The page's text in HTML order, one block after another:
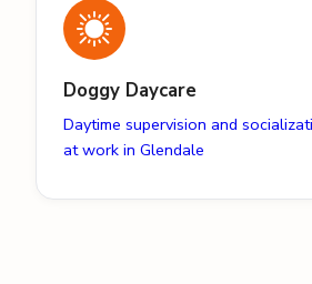
Doggy Daycare
Daytime supervision and
at work in Glendale